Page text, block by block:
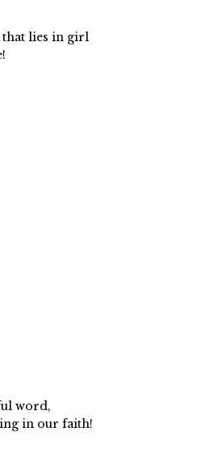
that lies in girl
word,
in our faith!